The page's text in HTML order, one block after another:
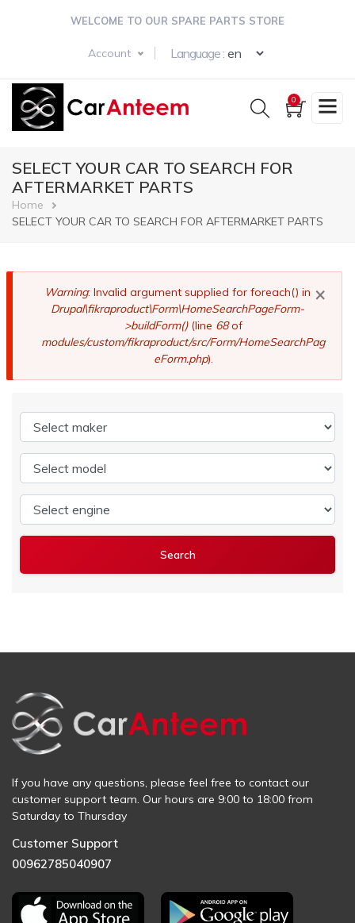
WELCOME TO OUR SPARE PARTS STORE
Account Language :
0
SELECT YOUR CAR TO SEARCH FOR
AFTERMARKET PARTS
Breadcrumb
Home
SELECT YOUR CAR TO SEARCH FOR AFTERMARKET PARTS
×
Error
message
Warning: Invalid argument supplied for foreach() in
Drupal\fikraproduct\Form\HomeSearchPageForm-
>buildForm()(line 68of
modules/custom/fikraproduct/src/Form/HomeSearchPag
eForm.php).
If you have any questions, please feel free to contact our
customer support team. Our hours are 9:00 to 18:00 from
Saturday to Thursday
Customer Support
00962785040907